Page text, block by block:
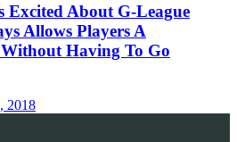
Excited About G-League
Allows Players A
Having To Go
2018